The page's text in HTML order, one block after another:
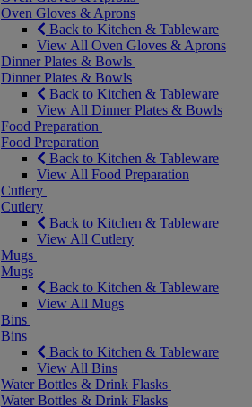
Oven Gloves & Aprons
Back to Kitchen & Tableware
View All Oven Gloves & Aprons
Dinner Plates & Bowls
Dinner Plates & Bowls
Back to Kitchen & Tableware
View All Dinner Plates & Bowls
Food Preparation
Food Preparation
Back to Kitchen & Tableware
View All Food Preparation
Cutlery
Cutlery
Back to Kitchen & Tableware
View All Cutlery
Mugs
Mugs
Back to Kitchen & Tableware
View All Mugs
Bins
Bins
Back to Kitchen & Tableware
View All Bins
Water Bottles & Drink Flasks
Water Bottles & Drink Flasks